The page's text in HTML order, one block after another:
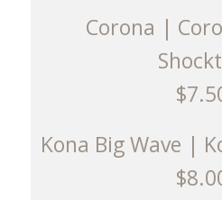
Corona |
Kona Big Wave |